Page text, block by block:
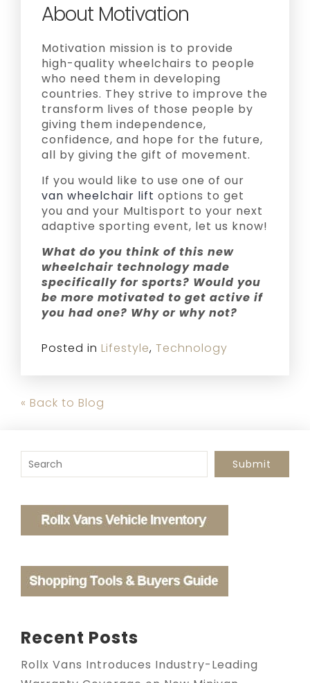
About Motivation
Motivation mission is to provide
high-quality wheelchairs to people
who need them in developing
countries. They strive to improve the
transform lives of those people by
giving them independence,
confidence, and hope for the future,
all by giving the gift of movement.
If you would like to use one of our
van wheelchair lift options to get
you and your Multisport to your next
adaptive sporting event, let us know!
What do you think of this new
wheelchair technology made
specifically for sports? Would you
be more motivated to get active if
you had one? Why or why not?
Posted in Lifestyle, Technology
« Back to Blog
To search this site, enter a search term
Submit
Recent Posts
Rollx Vans Introduces Industry-Leading